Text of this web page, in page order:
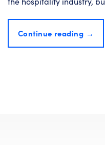
Continue reading →